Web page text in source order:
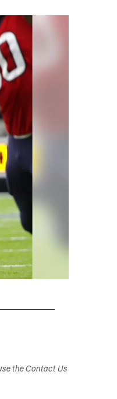
the Contact Us